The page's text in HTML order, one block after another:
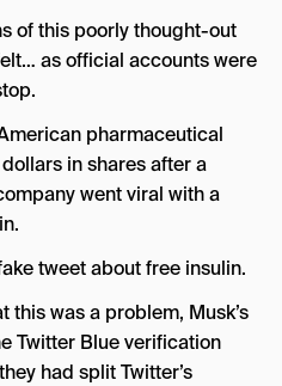
of this poorly thought-out
as official accounts were
pharmaceutical
in shares after a
went viral with a
this was a problem, Musk’s
Twitter Blue verification
had split Twitter’s